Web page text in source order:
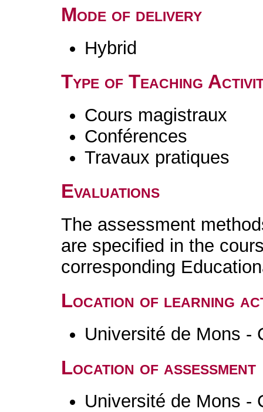
Mode of delivery
Hybrid
Type of Teaching
Cours magistraux
Conférences
Travaux pratiques
Evaluations
The assessment
are specified in the
corresponding
Location of learning
Université de Mons -
Location of assessment
Université de Mons -